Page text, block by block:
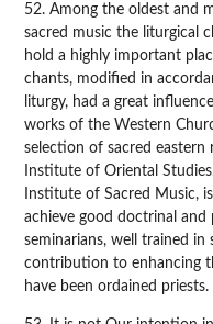
52. Among the oldest and
sacred music the liturgical
hold a highly important
chants, modified in
liturgy, had a great
works of the Western
selection of sacred
Institute of Oriental
Institute of Sacred Music,
achieve good doctrinal and
seminarians, well trained in
contribution to enhancing
have been ordained priests.